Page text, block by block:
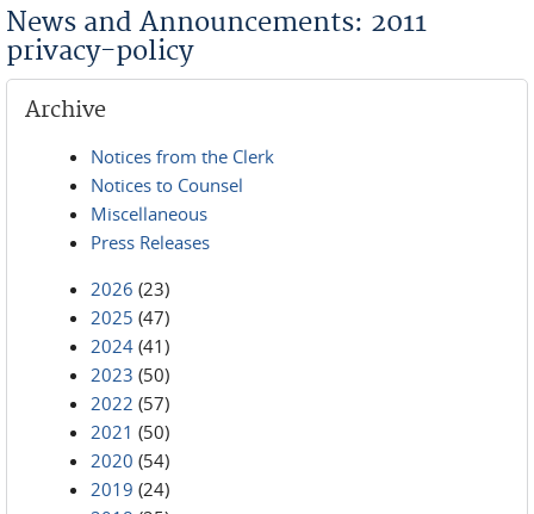
News and Announcements: 2011
privacy-policy
Archive
Notices from the Clerk
Notices to Counsel
Miscellaneous
Press Releases
2026 (23)
2025 (47)
2024 (41)
2023 (50)
2022 (57)
2021 (50)
2020 (54)
2019 (24)